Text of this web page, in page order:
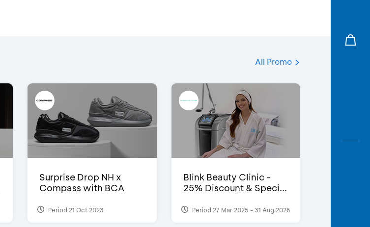
All Promo
Surprise Drop NH x
Compass with BCA
Period 21 Oct 2023
Blink Beauty Clinic -
25% Discount & Speci...
Period 27 Mar 2025 - 31 Aug 2026